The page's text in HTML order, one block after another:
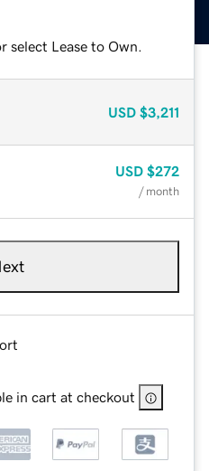
select Lease to Own.
USD $3,211
USD $272
/ month
in cart at checkout